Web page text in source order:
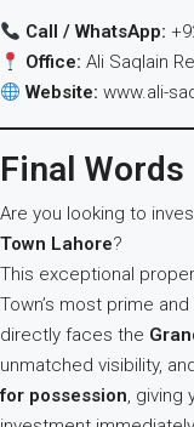
Call / WhatsApp:
Office: Ali Saqlain
Website: www.ali-
Final Words
Are you looking to
Town Lahore?
This exceptional
Town’s most prime
directly faces the
unmatched visibility,
for possession, giving